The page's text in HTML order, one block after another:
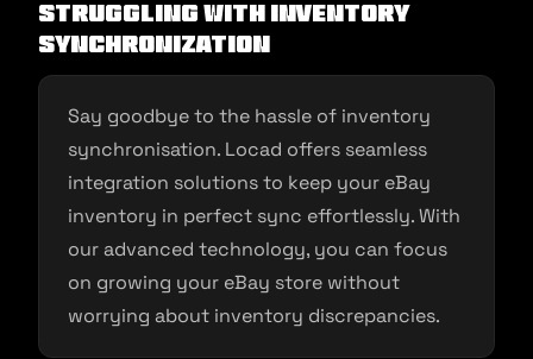
Struggling with Inventory
Synchronization
Say goodbye to the hassle of inventory
synchronisation. Locad offers seamless
integration solutions to keep your eBay
inventory in perfect sync effortlessly. With
our advanced technology, you can focus
on growing your eBay store without
worrying about inventory discrepancies.